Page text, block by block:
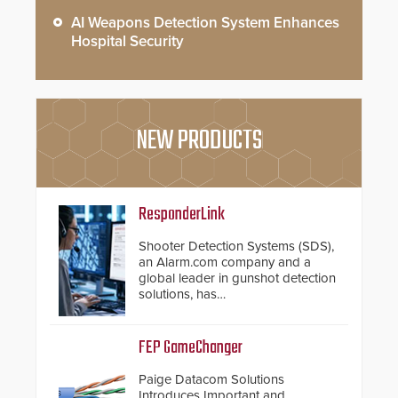
AI Weapons Detection System Enhances
Hospital Security
NEW PRODUCTS
ResponderLink
Shooter Detection Systems (SDS),
an Alarm.com company and a
global leader in gunshot detection
solutions, has
notification service for gunshot
events. ResponderLink completes
the circle from detection to 911
notification to first responder
FEP GameChanger
Paige Datacom Solutions